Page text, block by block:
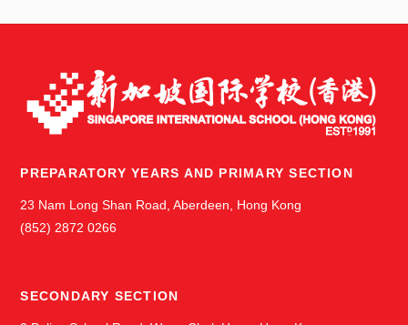
PREPARATORY YEARS AND PRIMARY SECTION
23 Nam Long Shan Road, Aberdeen, Hong Kong
(852) 2872 0266
SECONDARY SECTION